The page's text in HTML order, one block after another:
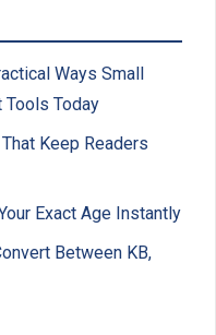
Ways Small
Tools Today
Keep Readers
Exact Age Instantly
Between KB,